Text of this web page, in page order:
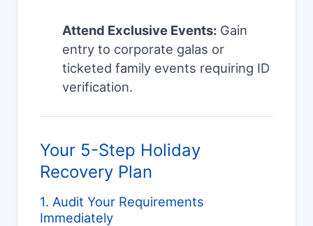
Attend Exclusive Events: Gain
entry to corporate galas or
ticketed family events requiring ID
verification.
Your 5-Step Holiday
Recovery Plan
1. Audit Your Requirements
Immediately